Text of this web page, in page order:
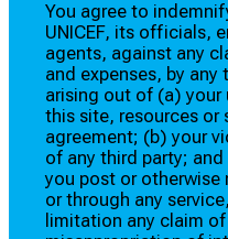
You agree to
UNICEF, its officials,
agents, against any
and expenses, by
arising out of (a)
this site, resources or
agreement; (b) your
of any third party;
you post or otherwise
or through any
limitation any claim